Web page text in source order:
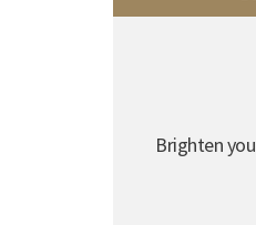
Brighten